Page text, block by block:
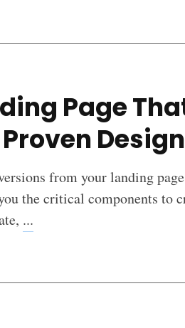
Page
Design
from your landing
the critical components to
...